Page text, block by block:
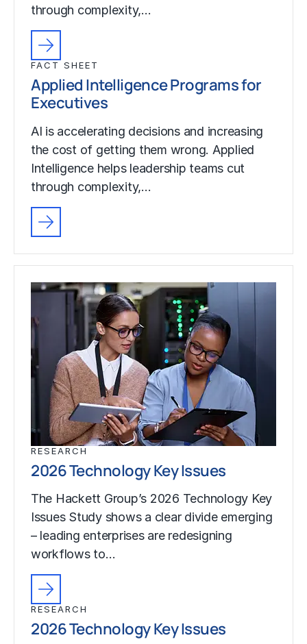
through complexity,…
FACT SHEET
Applied Intelligence Programs for
Executives
AI is accelerating decisions and increasing
the cost of getting them wrong. Applied
Intelligence helps leadership teams cut
through complexity,…
RESEARCH
2026 Technology Key Issues
The Hackett Group’s 2026 Technology Key
Issues Study shows a clear divide emerging
– leading enterprises are redesigning
workflows to…
RESEARCH
2026 Technology Key Issues